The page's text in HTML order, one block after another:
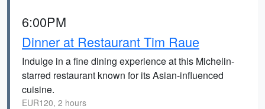
6:00PM
Dinner at Restaurant Tim Raue
Indulge in a fine dining experience at this Michelin-
starred restaurant known for its Asian-influenced
cuisine.
EUR120, 2 hours